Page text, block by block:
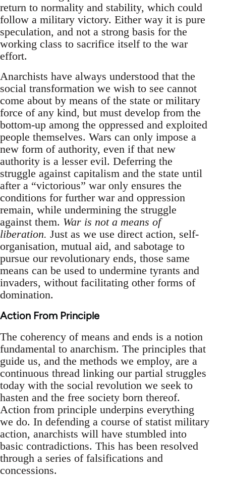
return to normality and stability, which could
follow a military victory. Either way it is pure
speculation, and not a strong basis for the
working class to sacrifice itself to the war
effort.
Anarchists have always understood that the
social transformation we wish to see cannot
come about by means of the state or military
force of any kind, but must develop from the
bottom-up among the oppressed and exploited
people themselves. Wars can only impose a
new form of authority, even if that new
authority is a lesser evil. Deferring the
struggle against capitalism and the state until
after a “victorious” war only ensures the
conditions for further war and oppression
remain, while undermining the struggle
against them. War is not a means of
liberation. Just as we use direct action, self-
organisation, mutual aid, and sabotage to
pursue our revolutionary ends, those same
means can be used to undermine tyrants and
invaders, without facilitating other forms of
domination.
Action From Principle
The coherency of means and ends is a notion
fundamental to anarchism. The principles that
guide us, and the methods we employ, are a
continuous thread linking our partial struggles
today with the social revolution we seek to
hasten and the free society born thereof.
Action from principle underpins everything
we do. In defending a course of statist military
action, anarchists will have stumbled into
basic contradictions. This has been resolved
through a series of falsifications and
concessions.